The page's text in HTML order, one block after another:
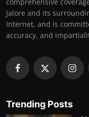
Jalore and its
Internet, and is
accuracy, and
Trending Posts